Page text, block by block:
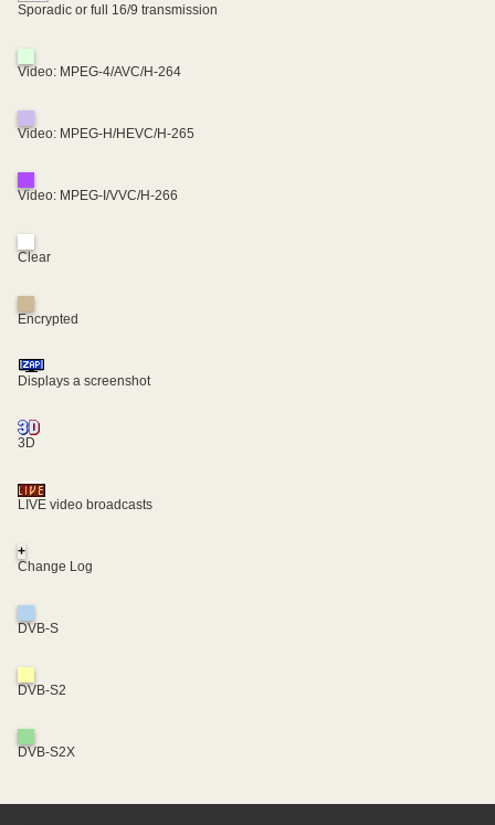
Sporadic or full 16/9 transmission
Video: MPEG-4/AVC/H-264
Video: MPEG-H/HEVC/H-265
Video: MPEG-I/VVC/H-266
Clear
Encrypted
Displays a screenshot
3D
LIVE video broadcasts
+
Change Log
DVB-S
DVB-S2
DVB-S2X